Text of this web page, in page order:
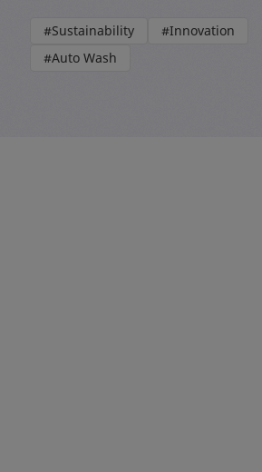
#Sustainability
#Innovation
#Auto Wash